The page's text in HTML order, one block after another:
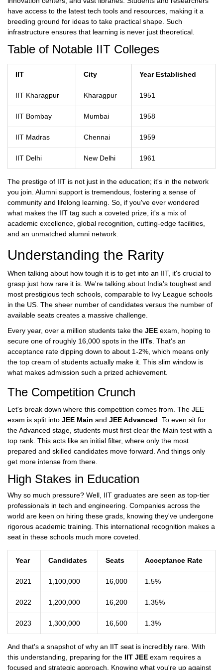
have access to the latest tech tools and resources, making it a
breeding ground for ideas to take practical shape. Such
infrastructure ensures that learning is never just theoretical.
Table of Notable IIT Colleges
IIT City Year Established
IIT Kharagpur Kharagpur 1951
IIT Bombay Mumbai 1958
IIT Madras Chennai 1959
IIT Delhi New Delhi 1961
The prestige of IIT is not just in the education; it's in the network
you join. Alumni support is tremendous, fostering a sense of
community and lifelong learning. So, if you've ever wondered
what makes the IIT tag such a coveted prize, it's a mix of
academic excellence, global recognition, cutting-edge facilities,
and an unmatched alumni network.
Understanding the Rarity
When talking about how tough it is to get into an IIT, it's crucial to
grasp just how rare it is. We're talking about India's toughest and
most prestigious tech schools, comparable to Ivy League schools
in the US. The sheer number of candidates versus the number of
available seats creates a massive challenge.
Every year, over a million students take the JEE exam, hoping to
secure one of roughly 16,000 spots in the IITs . That's an
acceptance rate dipping down to about 1-2%, which means only
the top cream of students actually make it. This slim window is
what makes admission such a prized achievement.
The Competition Crunch
Let's break down where this competition comes from. The JEE
exam is split into JEE Main and JEE Advanced . To even sit for
the Advanced stage, students must first clear the Main test with a
top rank. This acts like an initial filter, where only the most
prepared and skilled candidates move forward. And things only
get more intense from there.
High Stakes in Education
Why so much pressure? Well, IIT graduates are seen as top-tier
professionals in tech and engineering. Companies across the
world are keen on hiring these grads, knowing they've undergone
rigorous academic training. This international recognition makes a
seat in these schools much more coveted.
Year Candidates Seats Acceptance Rate
2021 1,100,000 16,000 1.5%
2022 1,200,000 16,200 1.35%
2023 1,300,000 16,500 1.3%
And that's a snapshot of why an IIT seat is incredibly rare. With
this understanding, preparing for the IIT JEE exam requires a
focused and strategic approach. Knowing what you're up against